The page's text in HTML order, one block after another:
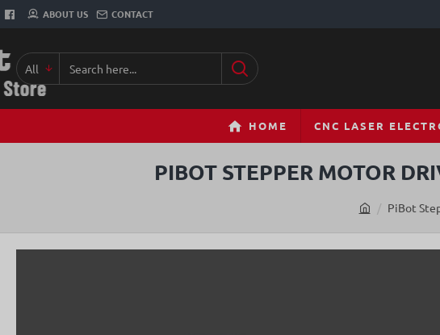
ABOUT US CONTACT
All
Search
here...
HOME CNC LASER
PIBOT STEPPER MOTOR
o
m
PiBot